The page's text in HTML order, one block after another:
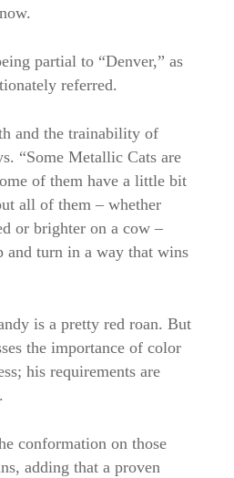
partial to “Denver,” as
referred.
and the trainability of
“Some Metallic Cats are
of them have a little bit
all of them – whether
or brighter on a cow –
and turn in a way that wins
is a pretty red roan. But
the importance of color
his requirements are
conformation on those
adding that a proven